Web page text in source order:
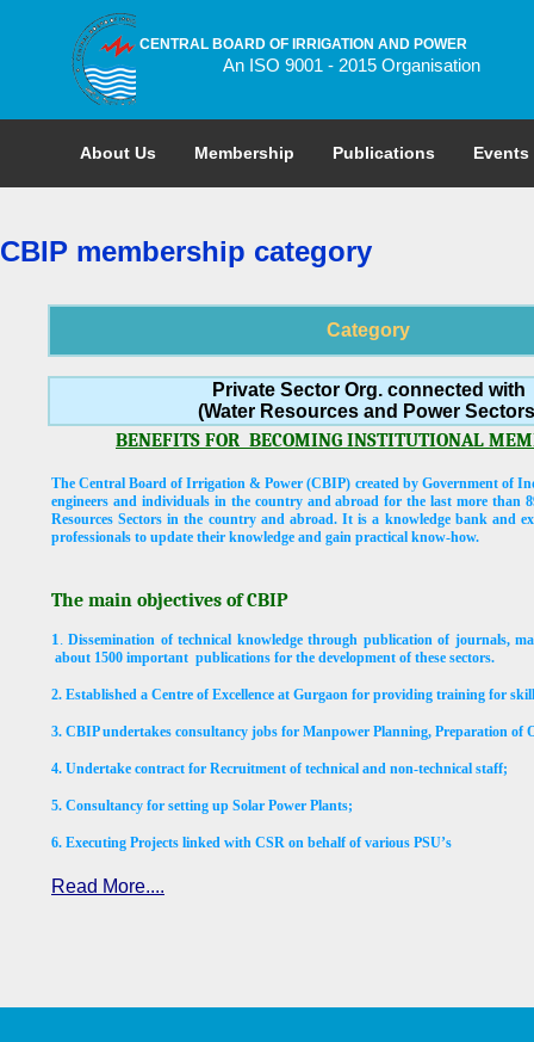
CENTRAL BOARD OF IRRIGATION AND POWER
An ISO 9001 - 2015 Organisation
About Us Membership Publications Events
CBIP membership category
Category
Private Sector Org. connected with
(Water Resources and Power
BENEFITS FOR BECOMING INSTITUTIONAL
The Central Board of Irrigation & Power (CBIP) created by Government of
engineers and individuals in the country and abroad for the last more than
Resources Sectors in the country and abroad. It is a knowledge bank and
professionals to update their knowledge and gain practical know-how.
The main objectives of CBIP
1. Dissemination of technical knowledge through publication of journals,
about 1500 important publications for the development of these sectors.
2. Established a Centre of Excellence at Gurgaon for providing training for
3. CBIP undertakes consultancy jobs for Manpower Planning, Preparation of
4. Undertake contract for Recruitment of technical and non-technical staff;
5. Consultancy for setting up Solar Power Plants;
6. Executing Projects linked with CSR on behalf of various PSU’s
Read More....